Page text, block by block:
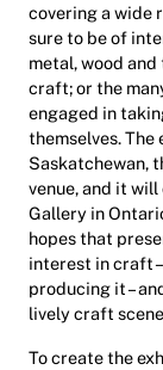
covering a wide
sure to be of
metal, wood
craft; or the
engaged in
themselves.
Saskatchewan,
venue, and it
Gallery in
hopes that
interest in craft
producing it –
lively craft
To create the